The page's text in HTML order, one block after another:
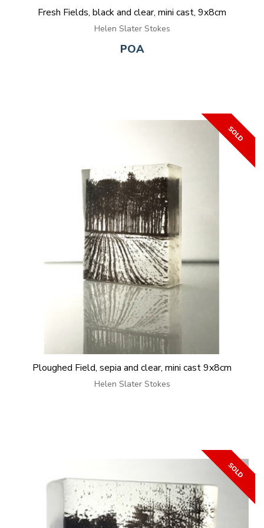
Fresh Fields, black and clear, mini cast, 9x8cm
Helen Slater Stokes
POA
Ploughed Field, sepia and clear, mini cast 9x8cm
Helen Slater Stokes